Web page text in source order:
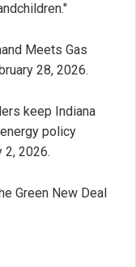
Meets Gas
28, 2026.
keep Indiana
policy
2, 2026.
Green New Deal